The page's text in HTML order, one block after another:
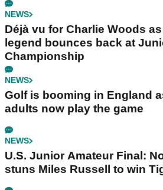
NEWS
Déjà vu for Charlie Woods
legend bounces back at
Championship
NEWS
Golf is booming in England
adults now play the game
NEWS
U.S. Junior Amateur Final:
stuns Miles Russell to win